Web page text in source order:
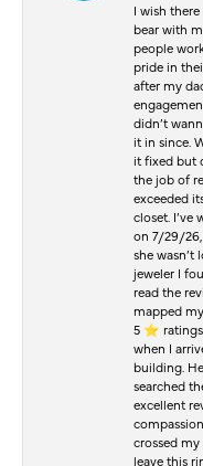
I wish
bear with
people
pride in
after my
didn’t
it in since.
it fixed but
the job of
exceeded
closet. I’ve
on 7/29/
she
jeweler I
read the
mapped
5 ⭐️
when I
building.
searched
excellent
crossed
leave this